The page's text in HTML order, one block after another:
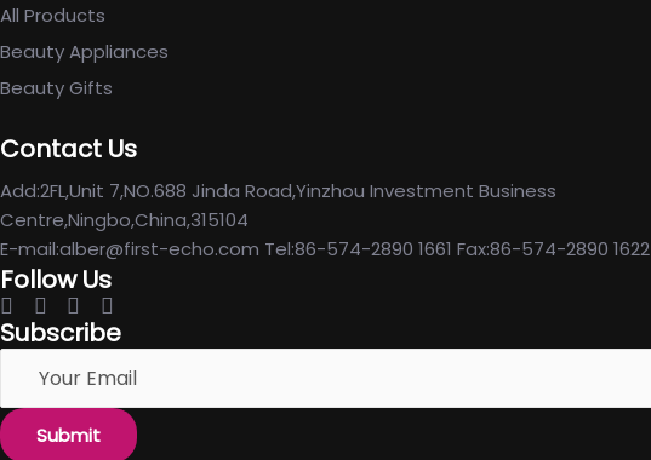
All Products
Beauty Appliances
Beauty Gifts
Contact Us
Add:2FL,Unit 7,NO.688 Jinda Road,Yinzhou Investment Business
Centre,Ningbo,China,315104
E-mail:alber@first-echo.com Tel:86-574-2890 1661 Fax:86-574-2890 1622
Follow Us
Subscribe